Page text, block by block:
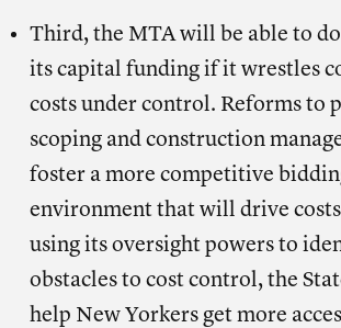
Third, the MTA will be able to
its capital funding if it wrestles
costs under control. Reforms to
scoping and construction
foster a more competitive
environment that will drive
using its oversight powers to
obstacles to cost control, the
help New Yorkers get more